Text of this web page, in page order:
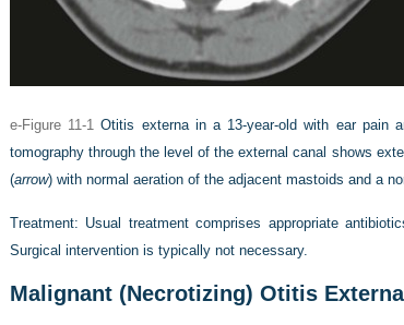
e-Figure 11-1 Otitis externa in a 13-year-old with ear pain
tomography through the level of the external canal shows
(arrow) with normal aeration of the adjacent mastoids and a
Treatment: Usual treatment comprises appropriate
Surgical intervention is typically not necessary.
Malignant (Necrotizing) Otitis Externa